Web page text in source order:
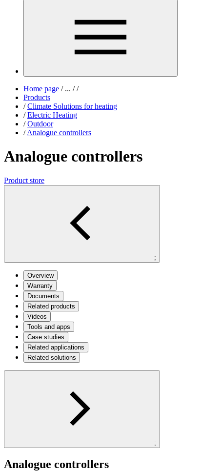
Home page /... / /
Products
/ Climate Solutions for heating
/ Electric Heating
/ Outdoor
/ Analogue controllers
Analogue controllers
Product store
;
Overview
Warranty
Documents
Related products
Videos
Tools and apps
Case studies
Related applications
Related solutions
;
Analogue controllers